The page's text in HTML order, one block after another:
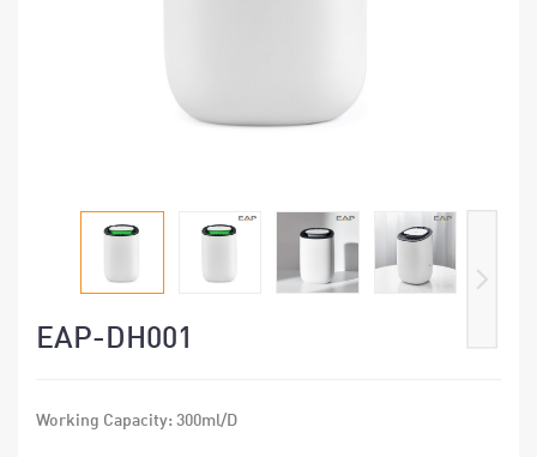
EAP-DH001
Working Capacity: 300ml/D